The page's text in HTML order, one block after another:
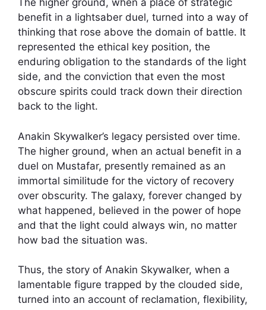
The higher ground, when a place of strategic
benefit in a lightsaber duel, turned into a way of
thinking that rose above the domain of battle. It
represented the ethical key position, the
enduring obligation to the standards of the light
side, and the conviction that even the most
obscure spirits could track down their direction
back to the light.
Anakin Skywalker’s legacy persisted over time.
The higher ground, when an actual benefit in a
duel on Mustafar, presently remained as an
immortal similitude for the victory of recovery
over obscurity. The galaxy, forever changed by
what happened, believed in the power of hope
and that the light could always win, no matter
how bad the situation was.
Thus, the story of Anakin Skywalker, when a
lamentable figure trapped by the clouded side,
turned into an account of reclamation, flexibility,